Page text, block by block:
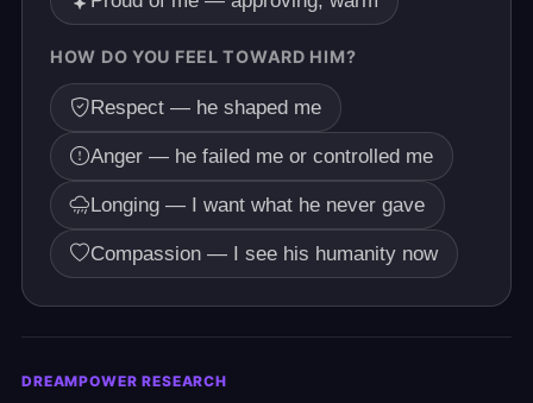
HOW DO YOU FEEL TOWARD HIM?
Respect — he shaped me
Anger — he failed me or controlled me
Longing — I want what he never gave
Compassion — I see his humanity now
DREAMPOWER RESEARCH